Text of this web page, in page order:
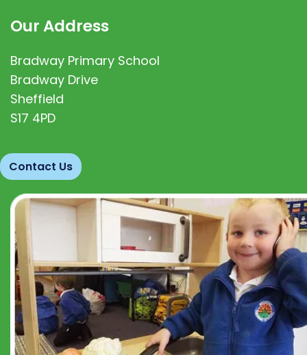
Our Address
Bradway Primary School
Bradway Drive
Sheffield
S17 4PD
Contact Us